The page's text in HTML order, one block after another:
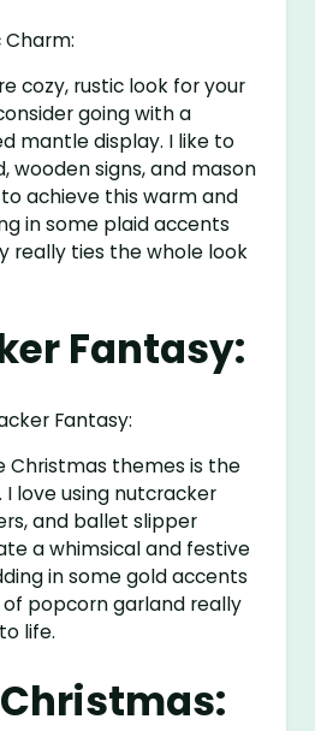
cozy, rustic look for your
going with a
mantle display. I like to
wooden signs, and mason
achieve this warm and
in some plaid accents
really ties the whole look
Fantasy:
Christmas themes is the
love using nutcracker
and ballet slipper
a whimsical and festive
in some gold accents
popcorn garland really
life.